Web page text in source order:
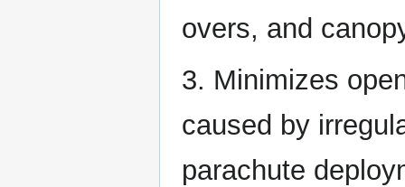
overs, and
3. Minimizes
caused by
parachute